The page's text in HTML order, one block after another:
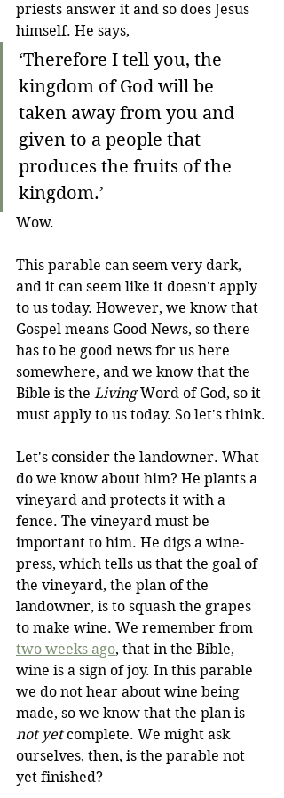
priests answer it and so does Jesus
himself. He says,
‘Therefore I tell you, the
kingdom of God will be
taken away from you and
given to a people that
produces the fruits of the
kingdom.’
Wow.
This parable can seem very dark,
and it can seem like it doesn't apply
to us today. However, we know that
Gospel means Good News, so there
has to be good news for us here
somewhere, and we know that the
Bible is the Living Word of God, so it
must apply to us today. So let's think.
Let's consider the landowner. What
do we know about him? He plants a
vineyard and protects it with a
fence. The vineyard must be
important to him. He digs a wine-
press, which tells us that the goal of
the vineyard, the plan of the
landowner, is to squash the grapes
to make wine. We remember from
two weeks ago, that in the Bible,
wine is a sign of joy. In this parable
we do not hear about wine being
made, so we know that the plan is
not yet complete. We might ask
ourselves, then, is the parable not
yet finished?